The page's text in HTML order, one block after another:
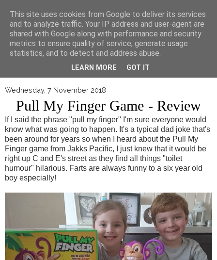
▼
Wednesday, 7 November 2018
Pull My Finger Game - Review
If I said the phrase "pull my finger" I'm sure everyone would
know what was going to happen. It's a typical dad joke that's
been around for years so when I heard about the Pull My
Finger game from Jakks Pacific, I just knew that it would be
right up C and E's street as they find all things "toilet
humour" hilarious. Farts are always funny to a six year old
boy especially!
This site uses cookies from Google to deliver its services
and to analyze traffic. Your IP address and user-agent are
shared with Google along with performance and security
metrics to ensure quality of service, generate usage
statistics, and to detect and address abuse.
LEARN MORE GOT IT